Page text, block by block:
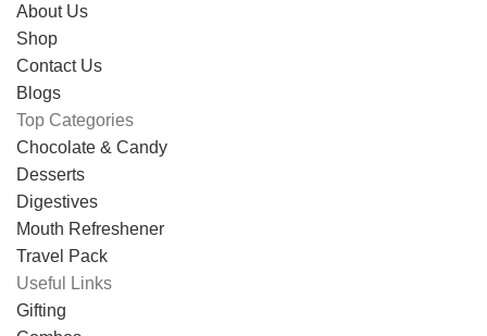
About Us
Shop
Contact Us
Blogs
Top Categories
Chocolate & Candy
Desserts
Digestives
Mouth Refreshener
Travel Pack
Useful Links
Gifting